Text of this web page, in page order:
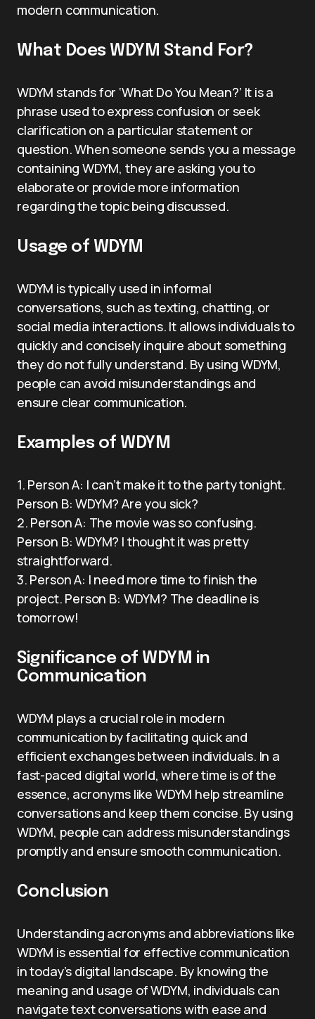
modern communication.
What Does WDYM Stand For?
WDYM stands for ‘What Do You Mean?’ It is a
phrase used to express confusion or seek
clarification on a particular statement or
question. When someone sends you a message
containing WDYM, they are asking you to
elaborate or provide more information
regarding the topic being discussed.
Usage of WDYM
WDYM is typically used in informal
conversations, such as texting, chatting, or
social media interactions. It allows individuals to
quickly and concisely inquire about something
they do not fully understand. By using WDYM,
people can avoid misunderstandings and
ensure clear communication.
Examples of WDYM
1. Person A: I can’t make it to the party tonight.
Person B: WDYM? Are you sick?
2. Person A: The movie was so confusing.
Person B: WDYM? I thought it was pretty
straightforward.
3. Person A: I need more time to finish the
project. Person B: WDYM? The deadline is
tomorrow!
Significance of WDYM in
Communication
WDYM plays a crucial role in modern
communication by facilitating quick and
efficient exchanges between individuals. In a
fast-paced digital world, where time is of the
essence, acronyms like WDYM help streamline
conversations and keep them concise. By using
WDYM, people can address misunderstandings
promptly and ensure smooth communication.
Conclusion
Understanding acronyms and abbreviations like
WDYM is essential for effective communication
in today’s digital landscape. By knowing the
meaning and usage of WDYM, individuals can
navigate text conversations with ease and